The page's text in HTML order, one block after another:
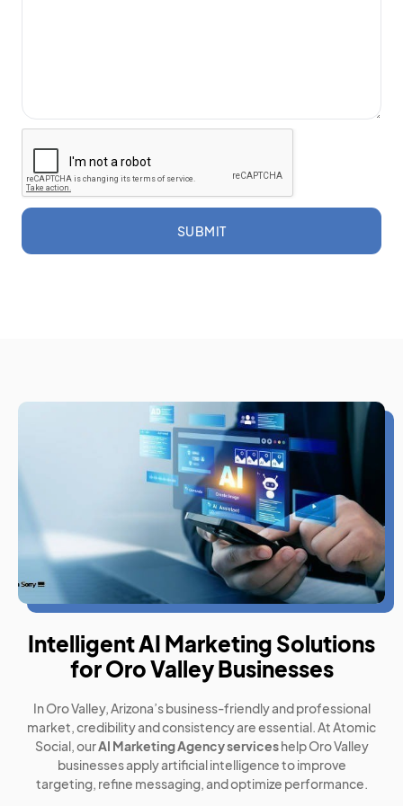
SUBMIT
Intelligent AI Marketing Solutions
for Oro Valley Businesses
In Oro Valley, Arizona’s business-friendly and professional
market, credibility and consistency are essential. At Atomic
Social, ourAI Marketing Agency serviceshelp Oro Valley
businesses apply artificial intelligence to improve
targeting, refine messaging, and optimize performance.